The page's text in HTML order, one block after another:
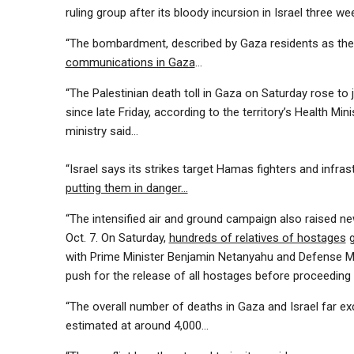
ruling group after its bloody incursion in Israel three
“The bombardment, described by Gaza residents as
communications in Gaza…
“The Palestinian death toll in Gaza on Saturday rose
since late Friday, according to the territory’s Health
ministry said…
“Israel says its strikes target Hamas fighters and
putting them in danger…
“The intensified air and ground campaign also raised
Oct. 7. On Saturday, hundreds of relatives of hostages
with Prime Minister Benjamin Netanyahu and Defense
push for the release of all hostages before
“The overall number of deaths in Gaza and Israel far
estimated at around 4,000…